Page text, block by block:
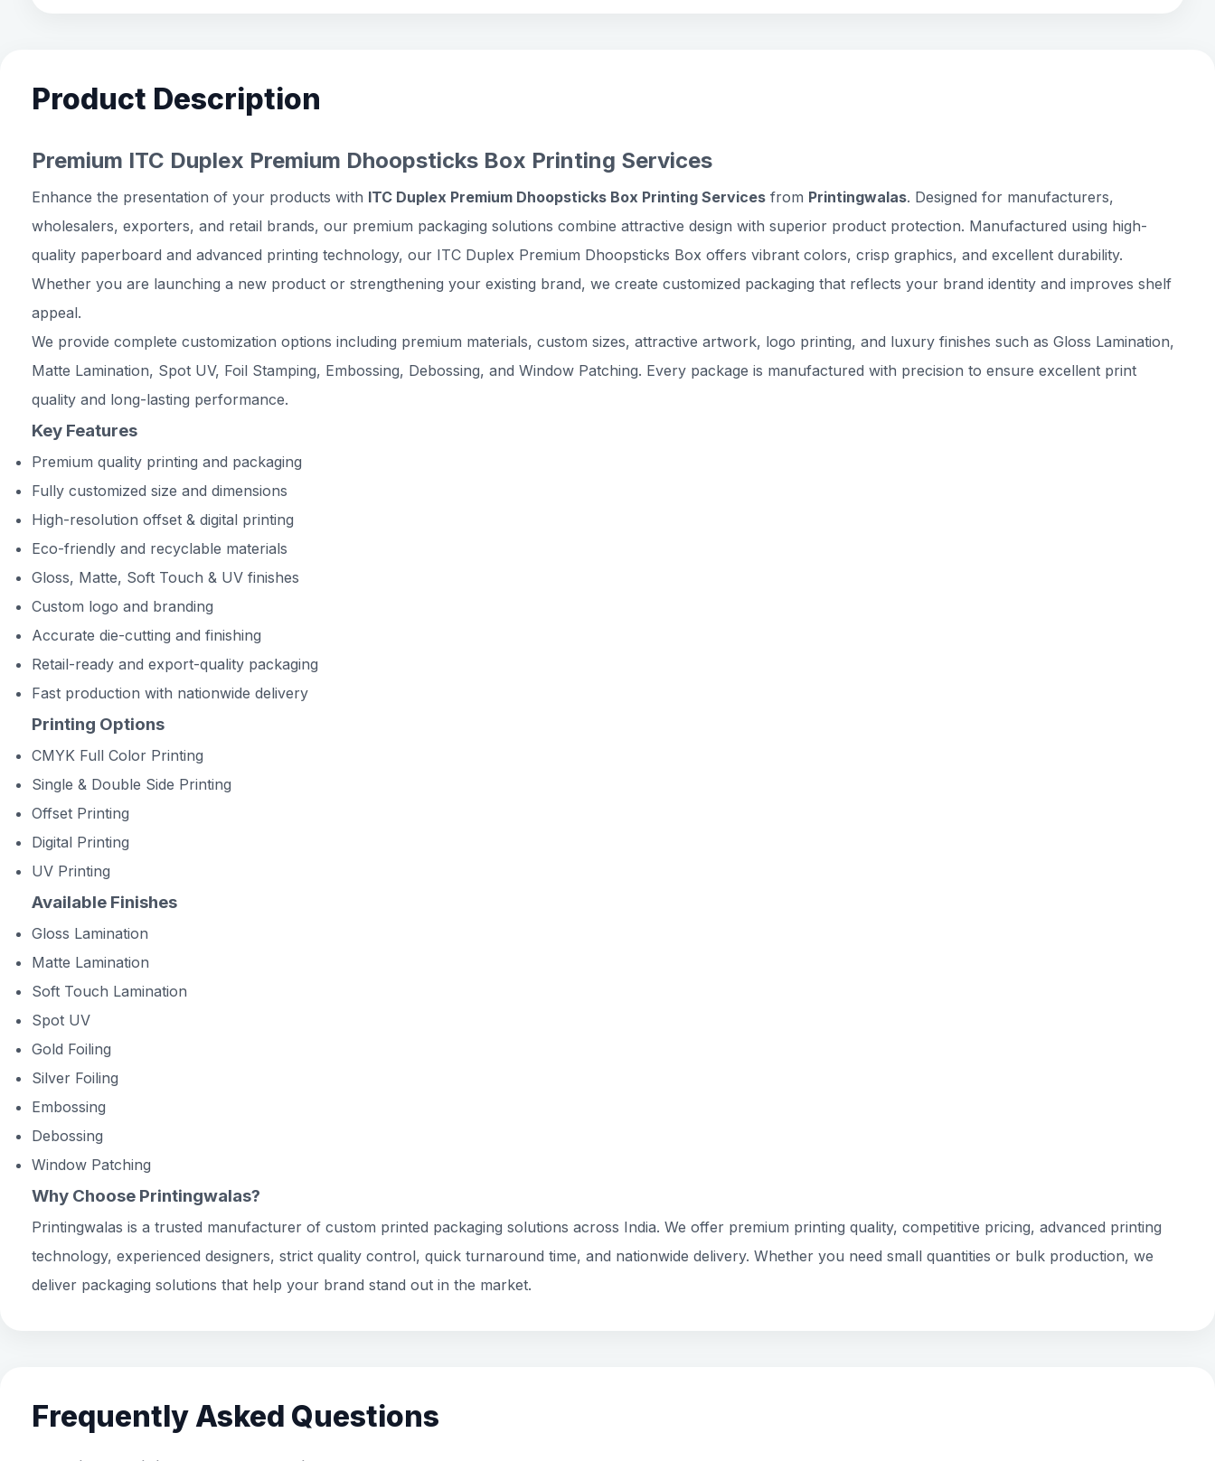
Product Description
Premium ITC Duplex Premium Dhoopsticks Box Printing Services
Enhance the presentation of your products with ITC Duplex Premium Dhoopsticks Box Printing Services from Printingwalas. Designed for manufacturers,
wholesalers, exporters, and retail brands, our premium packaging solutions combine attractive design with superior product protection. Manufactured using high-
quality paperboard and advanced printing technology, our ITC Duplex Premium Dhoopsticks Box offers vibrant colors, crisp graphics, and excellent durability.
Whether you are launching a new product or strengthening your existing brand, we create customized packaging that reflects your brand identity and improves shelf
appeal.
We provide complete customization options including premium materials, custom sizes, attractive artwork, logo printing, and luxury finishes such as Gloss Lamination,
Matte Lamination, Spot UV, Foil Stamping, Embossing, Debossing, and Window Patching. Every package is manufactured with precision to ensure excellent print
quality and long-lasting performance.
Key Features
Premium quality printing and packaging
Fully customized size and dimensions
High-resolution offset & digital printing
Eco-friendly and recyclable materials
Gloss, Matte, Soft Touch & UV finishes
Custom logo and branding
Accurate die-cutting and finishing
Retail-ready and export-quality packaging
Fast production with nationwide delivery
Printing Options
CMYK Full Color Printing
Single & Double Side Printing
Offset Printing
Digital Printing
UV Printing
Available Finishes
Gloss Lamination
Matte Lamination
Soft Touch Lamination
Spot UV
Gold Foiling
Silver Foiling
Embossing
Debossing
Window Patching
Why Choose Printingwalas?
Printingwalas is a trusted manufacturer of custom printed packaging solutions across India. We offer premium printing quality, competitive pricing, advanced printing
technology, experienced designers, strict quality control, quick turnaround time, and nationwide delivery. Whether you need small quantities or bulk production, we
deliver packaging solutions that help your brand stand out in the market.
Frequently Asked Questions